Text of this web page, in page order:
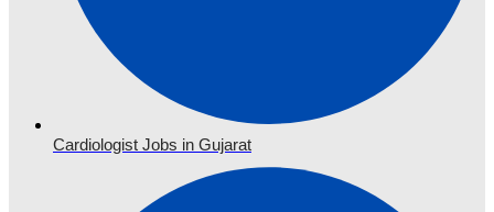
Cardiologist Jobs in Gujarat